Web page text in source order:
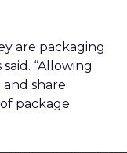
are packaging
“Allowing
share
package